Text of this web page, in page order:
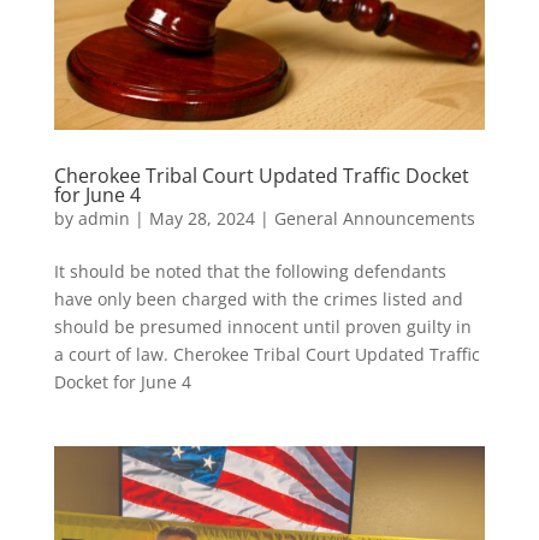
Cherokee Tribal Court Updated Traffic Docket
for June 4
by admin | May 28, 2024| General Announcements
It should be noted that the following defendants
have only been charged with the crimes listed and
should be presumed innocent until proven guilty in
a court of law. Cherokee Tribal Court Updated Traffic
Docket for June 4